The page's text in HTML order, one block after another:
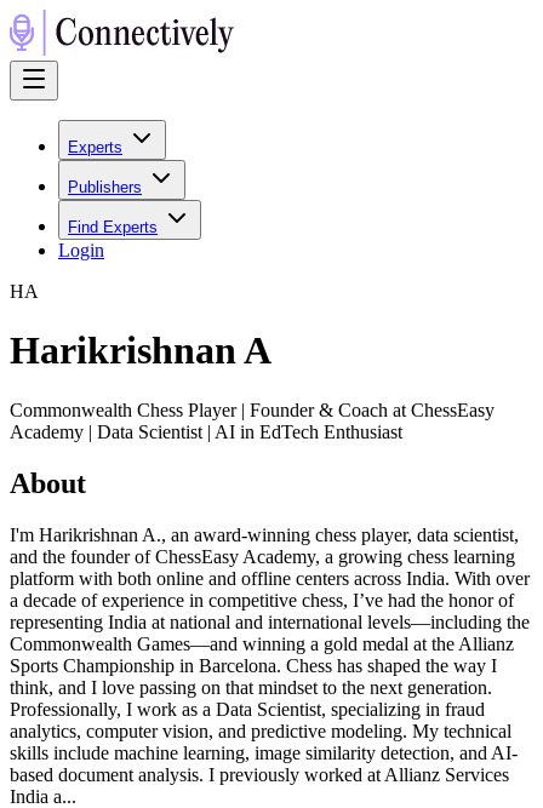
Experts
Publishers
Find Experts
Login
HA
Harikrishnan A
Commonwealth Chess Player | Founder & Coach at ChessEasy
Academy | Data Scientist | AI in EdTech Enthusiast
About
I'm Harikrishnan A., an award-winning chess player, data scientist,
and the founder of ChessEasy Academy, a growing chess learning
platform with both online and offline centers across India. With over
a decade of experience in competitive chess, I’ve had the honor of
representing India at national and international levels—including the
Commonwealth Games—and winning a gold medal at the Allianz
Sports Championship in Barcelona. Chess has shaped the way I
think, and I love passing on that mindset to the next generation.
Professionally, I work as a Data Scientist, specializing in fraud
analytics, computer vision, and predictive modeling. My technical
skills include machine learning, image similarity detection, and AI-
based document analysis. I previously worked at Allianz Services
India a...